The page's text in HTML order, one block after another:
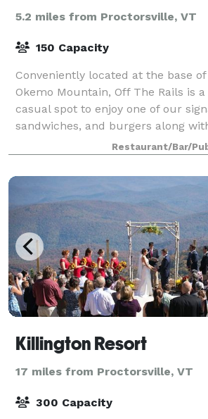
5.2 miles from Proctorsville, VT
150 Capacity
Conveniently located at the base
Okemo Mountain, Off The Rails is
casual spot to enjoy one of our
sandwiches, and burgers along
craft beer , wine, spirits and c
Restaurant/Bar/
Killington Resort
17 miles from Proctorsville, VT
300 Capacity